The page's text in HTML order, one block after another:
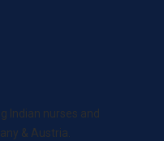
Indian nurses and
& Austria.